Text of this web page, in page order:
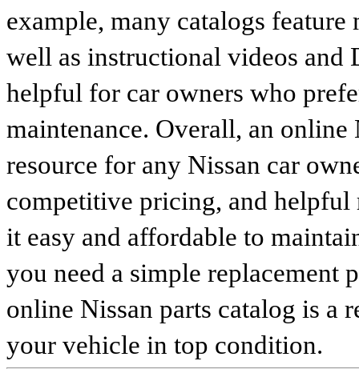
example, many catalogs feature
well as instructional videos
helpful for car owners who
maintenance. Overall, an online
resource for any Nissan car
competitive pricing, and helpful
it easy and affordable to
you need a simple replacement
online Nissan parts catalog is a
your vehicle in top condition.